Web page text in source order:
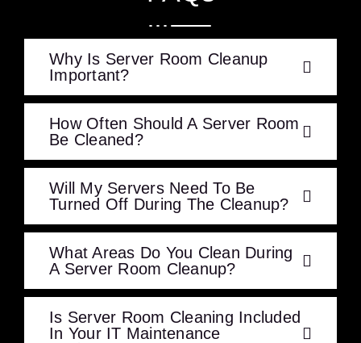
Why Is Server Room Cleanup
Important?
How Often Should A Server Room
Be Cleaned?
Will My Servers Need To Be
Turned Off During The Cleanup?
What Areas Do You Clean During
A Server Room Cleanup?
Is Server Room Cleaning Included
In Your IT Maintenance